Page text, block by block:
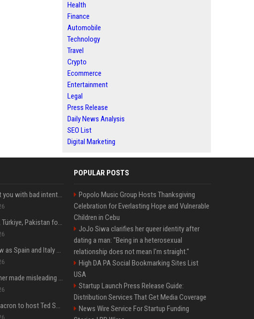
Health
Finance
Automobile
Technology
Travel
Crypto
Ecommerce
Entertainment
Legal
Press Release
Daily News Analysis
SEO List
Digital Marketing
'He comes at you with bad intentions': Mike Tyson names the modern-day fighter who reminds him of his prime self
Saudi Arabia, Türkiye, Pakistan form 'Islamic NATO' defense pact
What to know as Spain and Italy escalate border dispute
Sir Keir Starmer made misleading defence spending claim, watchdog says
Emmanuel Macron to host Ted Sarandos, Donna Langley among global leaders at Lumière Summit
POPULAR POSTS
Popolo Music Group Hosts Thanksgiving
Celebration for Everlasting Hope and Vulnerable
Children in Cebu
JoJo Siwa clarifies her queer identity after
dating a man: "Being in a heterosexual
relationship does not mean I'm straight."
High DA PA Social Bookmarking Sites List
USA
Startup Launch Press Release Guide:
Distribution Services That Get Media Coverage
News Wire Service For Startup Funding